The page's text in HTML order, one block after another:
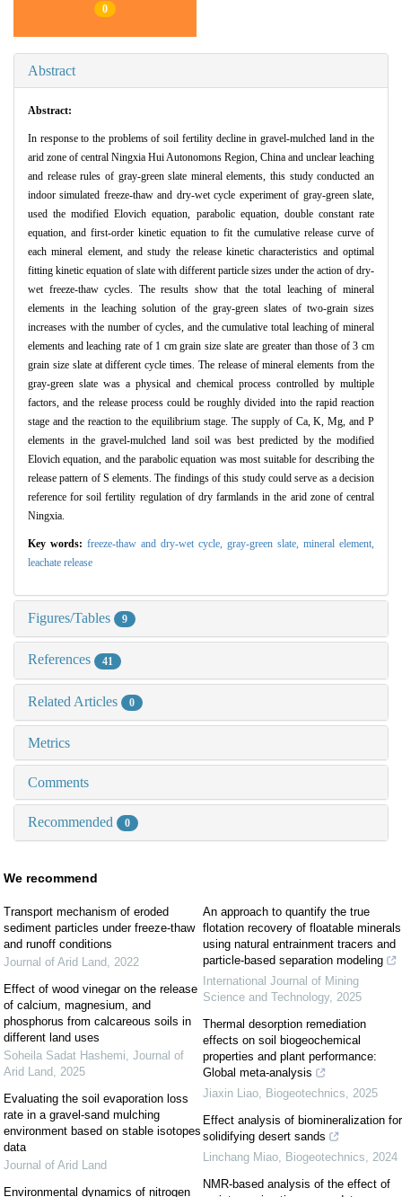
0
Abstract
Abstract:
In response to the problems of soil fertility decline in gravel-mulched land in the
arid zone of central Ningxia Hui Autonomons Region, China and unclear leaching
and release rules of gray-green slate mineral elements, this study conducted an
indoor simulated freeze-thaw and dry-wet cycle experiment of gray-green slate,
used the modified Elovich equation, parabolic equation, double constant rate
equation, and first-order kinetic equation to fit the cumulative release curve of
each mineral element, and study the release kinetic characteristics and optimal
fitting kinetic equation of slate with different particle sizes under the action of dry-
wet freeze-thaw cycles. The results show that the total leaching of mineral
elements in the leaching solution of the gray-green slates of two-grain sizes
increases with the number of cycles, and the cumulative total leaching of mineral
elements and leaching rate of 1 cm grain size slate are greater than those of 3 cm
grain size slate at different cycle times. The release of mineral elements from the
gray-green slate was a physical and chemical process controlled by multiple
factors, and the release process could be roughly divided into the rapid reaction
stage and the reaction to the equilibrium stage. The supply of Ca, K, Mg, and P
elements in the gravel-mulched land soil was best predicted by the modified
Elovich equation, and the parabolic equation was most suitable for describing the
release pattern of S elements. The findings of this study could serve as a decision
reference for soil fertility regulation of dry farmlands in the arid zone of central
Ningxia.
Key words: freeze-thaw and dry-wet cycle, gray-green slate, mineral element,
leachate release
Figures/Tables 9
References 41
Related Articles 0
Metrics
Comments
Recommended 0
We recommend
Transport mechanism of eroded
sediment particles under freeze-thaw
and runoff conditions
Journal of Arid Land, 2022
Effect of wood vinegar on the release
of calcium, magnesium, and
phosphorus from calcareous soils in
different land uses
Soheila Sadat Hashemi, Journal of
Arid Land, 2025
Evaluating the soil evaporation loss
rate in a gravel-sand mulching
environment based on stable isotopes
data
Journal of Arid Land
Environmental dynamics of nitrogen
An approach to quantify the true
flotation recovery of floatable minerals
using natural entrainment tracers and
particle-based separation modeling
International Journal of Mining
Science and Technology, 2025
Thermal desorption remediation
effects on soil biogeochemical
properties and plant performance:
Global meta-analysis
Jiaxin Liao, Biogeotechnics, 2025
Effect analysis of biomineralization for
solidifying desert sands
Linchang Miao, Biogeotechnics, 2024
NMR-based analysis of the effect of